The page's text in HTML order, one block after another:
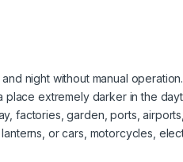
night without manual operation.
place extremely darker in the
factories, garden, ports,
or cars, motorcycles,